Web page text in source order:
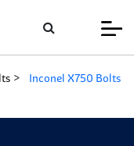
Inconel X750 Bolts